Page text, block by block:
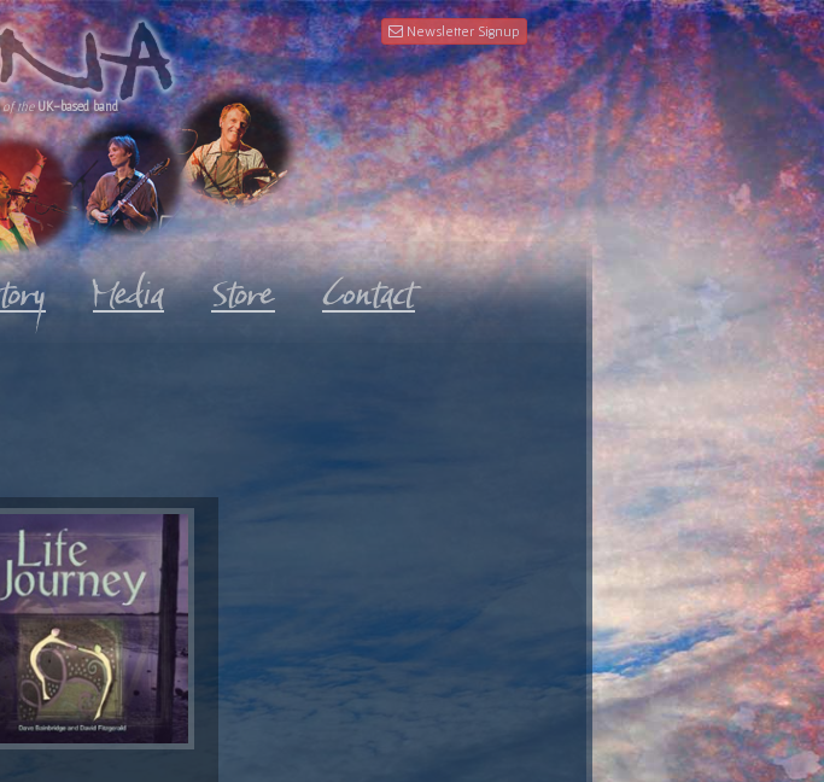
Newsletter Signup
of the UK-based band